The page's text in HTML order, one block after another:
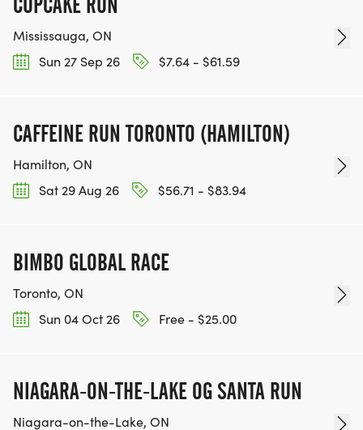
Mississauga, ON
Sun 27 Sep 26
$7.64 - $61.59
CAFFEINE RUN TORONTO (HAMILTON)
Hamilton, ON
Sat 29 Aug 26
$56.71 - $83.94
BIMBO GLOBAL RACE
Toronto, ON
Sun 04 Oct 26
Free - $25.00
NIAGARA-ON-THE-LAKE OG SANTA RUN
Niagara-on-the-Lake, ON